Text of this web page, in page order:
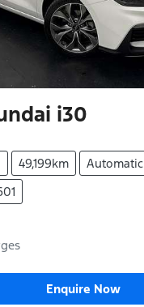
i30
49,199km
Automatic
Enquire Now